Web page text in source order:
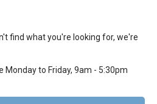
find what you're looking for, we're
Monday to Friday, 9am - 5:30pm